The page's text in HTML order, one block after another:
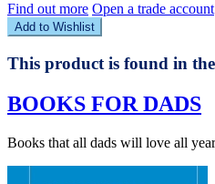
Find out more Open a trade account
Add to Wishlist
This product is found in
BOOKS FOR DADS
Books that all dads will love all